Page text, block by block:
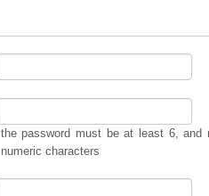
the password must be at least 6, and
numeric characters